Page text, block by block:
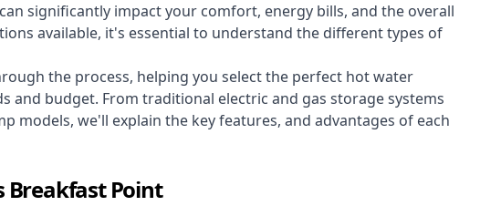
significantly impact your comfort, energy bills, and the overall
available, it's essential to understand the different types of
the process, helping you select the perfect hot water
and budget. From traditional electric and gas storage systems
models, we'll explain the key features, and advantages of each
Breakfast Point